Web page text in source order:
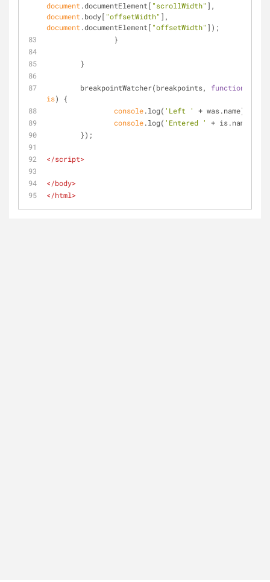
document .documentElement[ "scrollWidth"
document .body[ "offsetWidth"
document .documentElement[ "offsetWidth" ]);
		}
	}
	breakpointWatcher(breakpoints,
function
is)
{
console.log( 'Left '
+ was.name);
console.log( 'Entered '
+ is.name);
	});
</script>
</body>
</html>